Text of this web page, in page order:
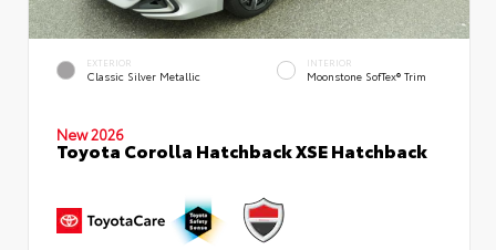
EXTERIOR
Classic Silver Metallic
INTERIOR
Moonstone SofTex® Trim
New 2026
Toyota Corolla Hatchback XSE Hatchback